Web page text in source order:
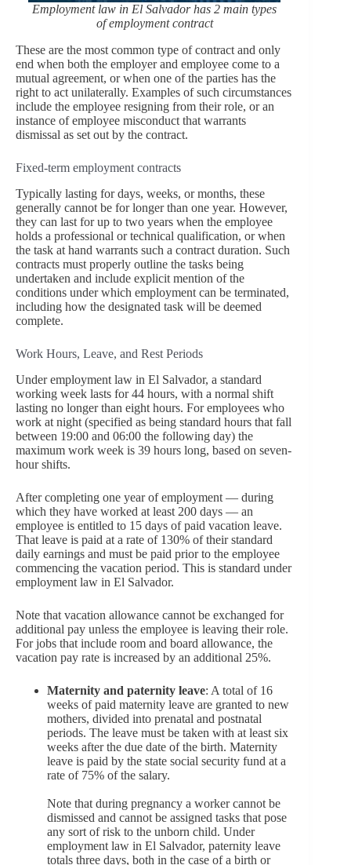
Employment law in El Salvador has 2 main types
of employment contract
These are the most common type of contract and only
end when both the employer and employee come to a
mutual agreement, or when one of the parties has the
right to act unilaterally. Examples of such circumstances
include the employee resigning from their role, or an
instance of employee misconduct that warrants
dismissal as set out by the contract.
Fixed-term employment contracts
Typically lasting for days, weeks, or months, these
generally cannot be for longer than one year. However,
they can last for up to two years when the employee
holds a professional or technical qualification, or when
the task at hand warrants such a contract duration. Such
contracts must properly outline the tasks being
undertaken and include explicit mention of the
conditions under which employment can be terminated,
including how the designated task will be deemed
complete.
Work Hours, Leave, and Rest Periods
Under employment law in El Salvador, a standard
working week lasts for 44 hours, with a normal shift
lasting no longer than eight hours. For employees who
work at night (specified as being standard hours that fall
between 19:00 and 06:00 the following day) the
maximum work week is 39 hours long, based on seven-
hour shifts.
After completing one year of employment — during
which they have worked at least 200 days — an
employee is entitled to 15 days of paid vacation leave.
That leave is paid at a rate of 130% of their standard
daily earnings and must be paid prior to the employee
commencing the vacation period. This is standard under
employment law in El Salvador.
Note that vacation allowance cannot be exchanged for
additional pay unless the employee is leaving their role.
For jobs that include room and board allowance, the
vacation pay rate is increased by an additional 25%.
Maternity and paternity leave: A total of 16
weeks of paid maternity leave are granted to new
mothers, divided into prenatal and postnatal
periods. The leave must be taken with at least six
weeks after the due date of the birth. Maternity
leave is paid by the state social security fund at a
rate of 75% of the salary.
Note that during pregnancy a worker cannot be
dismissed and cannot be assigned tasks that pose
any sort of risk to the unborn child. Under
employment law in El Salvador, paternity leave
totals three days, both in the case of a birth or